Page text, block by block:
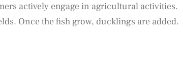
actively engage in agricultural activities.
Once the fish grow, ducklings are added.